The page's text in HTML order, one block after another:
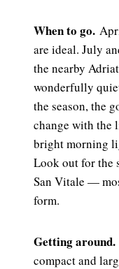
When to go.
are ideal. July
the nearby
wonderfully
the season, the
change with the
bright morning
Look out for the
San Vitale —
form.
Getting around.
compact and